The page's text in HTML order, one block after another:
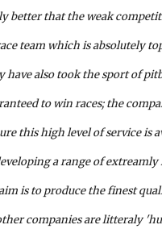
better that the weak
team which is absolutely
have also took the sport of
to win races; the
this high level of service is
a range of
is to produce the finest
companies are litteraly